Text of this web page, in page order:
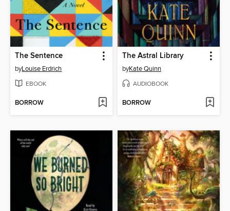
The Sentence
byLouise Erdrich
EBOOK
BORROW
The Astral Library
byKate Quinn
AUDIOBOOK
BORROW